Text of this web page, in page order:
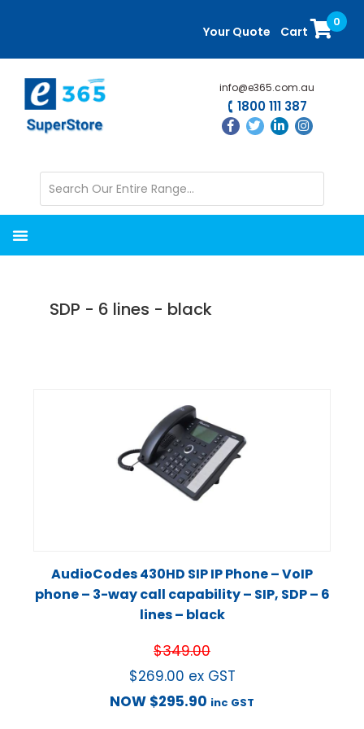
content
sidebar
Your Quote Cart
0
info@e365.com.au
1800 111 387
SDP - 6 lines - black
AudioCodes 430HD SIP IP Phone – VoIP
phone – 3-way call capability – SIP, SDP – 6
lines – black
$349.00
$269.00 ex GST
NOW $295.90 inc GST